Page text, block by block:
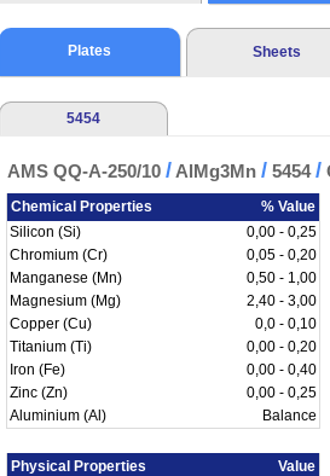
Plates Sheets
5454
AMS QQ-A-250/10 / AlMg3Mn / 5454/
Chemical Properties
% Value
Silicon (Si)
0,00 - 0,25
Chromium (Cr)
0,05 - 0,20
Manganese (Mn)
0,50 - 1,00
Magnesium (Mg)
2,40 - 3,00
Copper (Cu)
0,0 - 0,10
Titanium (Ti)
0,00 - 0,20
Iron (Fe)
0,00 - 0,40
Zinc (Zn)
0,00 - 0,25
Aluminium (Al)
Balance
Physical Properties
Value